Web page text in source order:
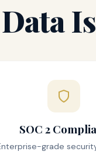
Is
SOC 2
grade